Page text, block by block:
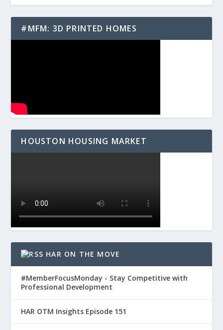
#MFM: 3D PRINTED HOMES
HOUSTON HOUSING MARKET
HAR ON THE MOVE
#MemberFocusMonday - Stay Competitive with
Professional Development
HAR OTM Insights Episode 151